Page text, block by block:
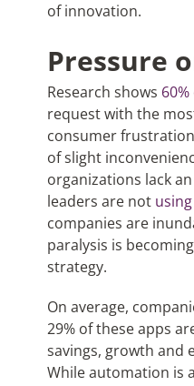
of innovation.
Pressure
Research shows
request with the
consumer
of slight
organizations lack
leaders are not using
companies are
paralysis is
strategy.
On average,
29% of these apps
savings, growth and
While automation is